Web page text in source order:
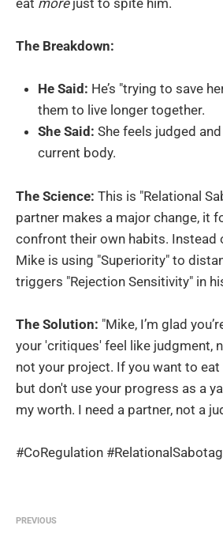
eat morejust to spite him.
The Breakdown:
He Said: He’s "trying to save
them to live longer together.
She Said: She feels judged
current body.
The Science: This is "Relational
partner makes a major change, it
confront their own habits. Instead
Mike is using "Superiority" to
triggers "Rejection Sensitivity" in
The Solution: "Mike, I’m glad
your 'critiques' feel like judgment,
not your project. If you want to eat
but don't use your progress as a
my worth. I need a partner, not a
#CoRegulation
PREVIOUS